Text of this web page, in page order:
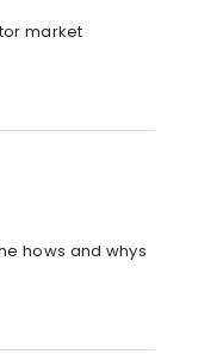
market
hows and whys